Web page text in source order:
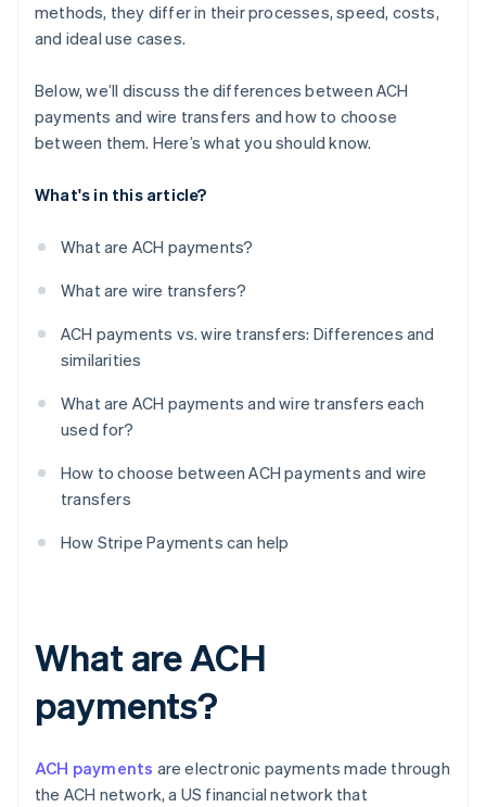
methods, they differ in their processes, speed, costs,
and ideal use cases.
Below, we’ll discuss the differences between ACH
payments and wire transfers and how to choose
between them. Here’s what you should know.
What's in this article?
What are ACH payments?
What are wire transfers?
ACH payments vs. wire transfers: Differences and
similarities
What are ACH payments and wire transfers each
used for?
How to choose between ACH payments and wire
transfers
How Stripe Payments can help
What are ACH
payments?
ACH payments are electronic payments made through
the ACH network, a US financial network that